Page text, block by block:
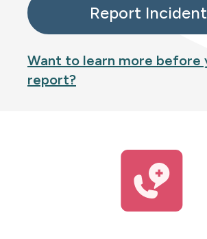
Report Incident
Want to learn more before
report?